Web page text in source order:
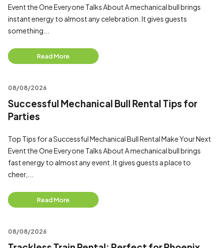
Event the One Everyone Talks About A mechanical bull brings
instant energy to almost any celebration. It gives guests
something...
Read More
08/08/2026
Successful Mechanical Bull Rental Tips for
Parties
Top Tips for a Successful Mechanical Bull Rental Make Your Next
Event the One Everyone Talks About A mechanical bull brings
fast energy to almost any event. It gives guests a place to
cheer,...
Read More
08/08/2026